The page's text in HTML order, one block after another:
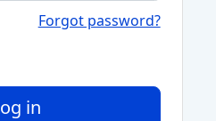
Forgot password?
in